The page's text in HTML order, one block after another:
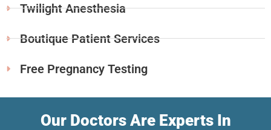
Twilight Anesthesia
Boutique Patient Services
Free Pregnancy Testing
Our Doctors Are Experts In